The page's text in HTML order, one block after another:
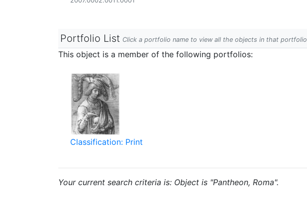
Portfolio List Click a portfolio name to view all the objects in that portfolio
This object is a member of the following portfolios:
Classification: Print
Your current search criteria is: Object is "Pantheon, Roma".